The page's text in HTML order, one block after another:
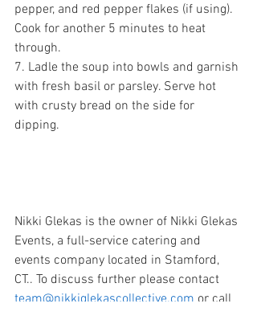
pepper, and red pepper flakes (if using).
Cook for another 5 minutes to heat
through.
7. Ladle the soup into bowls and garnish
with fresh basil or parsley. Serve hot
with crusty bread on the side for
dipping.
Nikki Glekas is the owner of Nikki Glekas
Events, a full-service catering and
events company located in Stamford,
CT.. To discuss further please contact
team@nikkiglekascollective.com or call